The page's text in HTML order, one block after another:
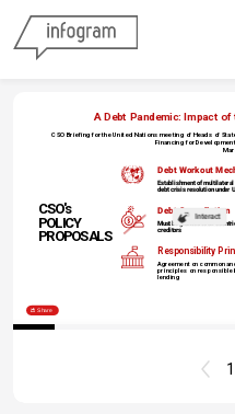
A Debt Pandemic: Impact
CSO Briefing for the United Nations meeting of Heads of
Financing for
Interact
Debt Workout
Establishment of
debt crisis resolution under
Debt Cancellation
Must be granted to all
creditors
Responsibility
Agreement on common
principles on responsible
lending
CSO's
POLICY
PROPOSALS
Share